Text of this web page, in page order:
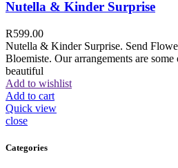
Nutella & Kinder Surprise
R599.00
Nutella & Kinder Surprise. Send
Bloemiste. Our arrangements are
beautiful
Add to wishlist
Add to cart
Quick view
close
Categories